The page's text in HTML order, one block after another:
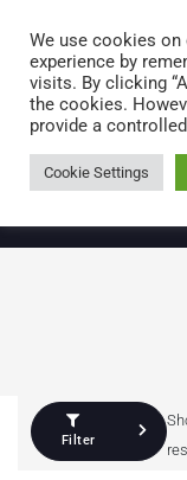
Filter
We use cookies
experience by
visits. By clicking
the cookies.
provide a
Cookie Settings